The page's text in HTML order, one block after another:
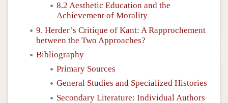
8.2 Aesthetic Education and the
Achievement of Morality
9. Herder’s Critique of Kant: A Rapprochement
between the Two Approaches?
Bibliography
Primary Sources
General Studies and Specialized Histories
Secondary Literature: Individual Authors